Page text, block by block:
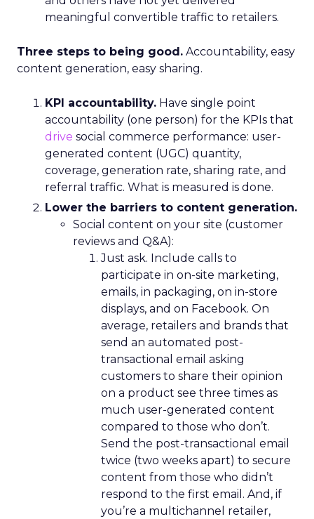
meaningful convertible traffic to retailers.
Three steps to being good. Accountability, easy
content generation, easy sharing.
KPI accountability. Have single point
accountability (one person) for the KPIs that
drive social commerce performance: user-
generated content (UGC) quantity,
coverage, generation rate, sharing rate, and
referral traffic. What is measured is done.
Lower the barriers to content generation.
Social content on your site (customer
reviews and Q&A):
Just ask. Include calls to
participate in on-site marketing,
emails, in packaging, on in-store
displays, and on Facebook. On
average, retailers and brands that
send an automated post-
transactional email asking
customers to share their opinion
on a product see three times as
much user-generated content
compared to those who don’t.
Send the post-transactional email
twice (two weeks apart) to secure
content from those who didn’t
respond to the first email. And, if
you’re a multichannel retailer,